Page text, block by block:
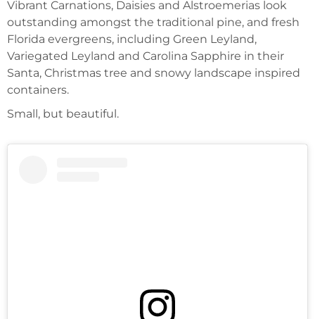
Vibrant Carnations, Daisies and Alstroemerias look
outstanding amongst the traditional pine, and fresh
Florida evergreens, including Green Leyland,
Variegated Leyland and Carolina Sapphire in their
Santa, Christmas tree and snowy landscape inspired
containers.
Small, but beautiful.